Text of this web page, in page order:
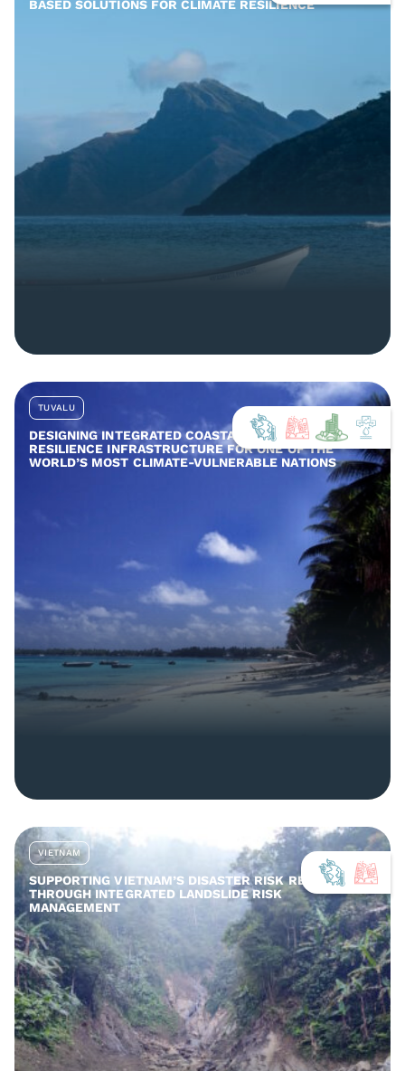
BASED SOLUTIONS FOR CLIMATE RESILIENCE
TUVALU
DESIGNING INTEGRATED COASTAL AND COMMUNITY
RESILIENCE INFRASTRUCTURE FOR ONE OF THE
WORLD’S MOST CLIMATE-VULNERABLE NATIONS
VIETNAM
SUPPORTING VIETNAM’S DISASTER RISK REDUCTION
THROUGH INTEGRATED LANDSLIDE RISK
MANAGEMENT